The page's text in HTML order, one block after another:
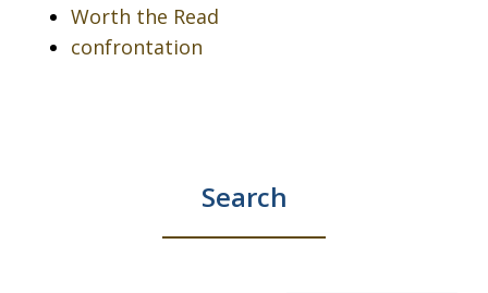
Worth the Read
confrontation
Search